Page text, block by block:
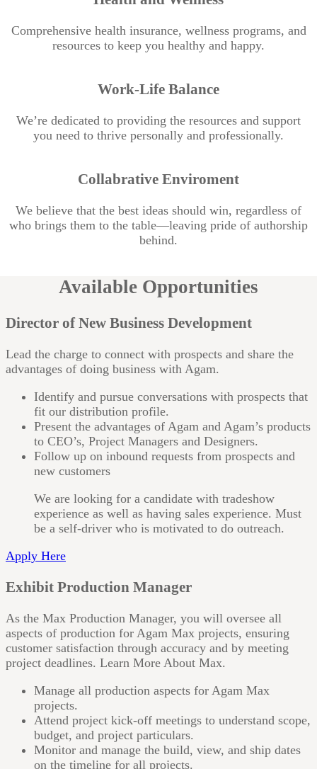
Comprehensive health insurance, wellness programs, and
resources to keep you healthy and happy.
Work-Life Balance
We’re dedicated to providing the resources and support
you need to thrive personally and professionally.
Collabrative Enviroment
We believe that the best ideas should win, regardless of
who brings them to the table—leaving pride of authorship
behind.
Available Opportunities
Director of New Business Development
Lead the charge to connect with prospects and share the
advantages of doing business with Agam.
Identify and pursue conversations with prospects that
fit our distribution profile.
Present the advantages of Agam and Agam’s products
to CEO’s, Project Managers and Designers.
Follow up on inbound requests from prospects and
new customers
We are looking for a candidate with tradeshow
experience as well as having sales experience. Must
be a self-driver who is motivated to do outreach.
Apply Here
Exhibit Production Manager
As the Max Production Manager, you will oversee all
aspects of production for Agam Max projects, ensuring
customer satisfaction through accuracy and by meeting
project deadlines. Learn More About Max.
Manage all production aspects for Agam Max
projects.
Attend project kick-off meetings to understand scope,
budget, and project particulars.
Monitor and manage the build, view, and ship dates
on the timeline for all projects.